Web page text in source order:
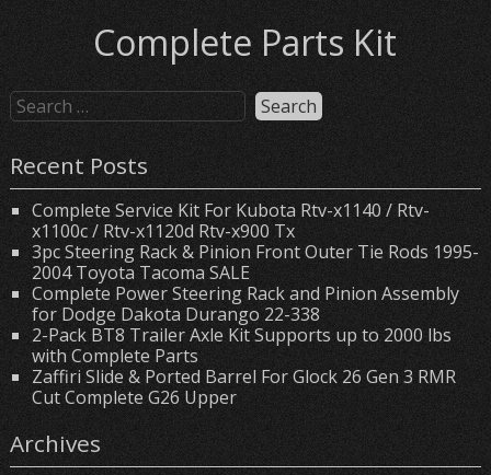
Complete Parts Kit
Recent Posts
Complete Service Kit For Kubota Rtv-x1140 / Rtv-
x1100c / Rtv-x1120d Rtv-x900 Tx
3pc Steering Rack & Pinion Front Outer Tie Rods 1995-
2004 Toyota Tacoma SALE
Complete Power Steering Rack and Pinion Assembly
for Dodge Dakota Durango 22-338
2-Pack BT8 Trailer Axle Kit Supports up to 2000 lbs
with Complete Parts
Zaffiri Slide & Ported Barrel For Glock 26 Gen 3 RMR
Cut Complete G26 Upper
Archives